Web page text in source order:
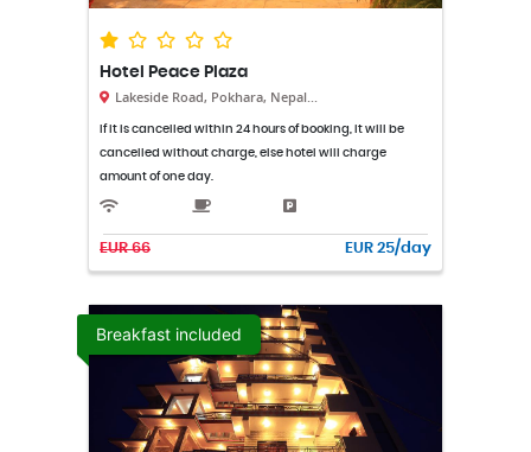
Hotel Peace Plaza
Lakeside Road, Pokhara, Nepal...
If it is cancelled within 24 hours of booking, it will be
cancelled without charge, else hotel will charge
amount of one day.
EUR 66 EUR 25/day
Breakfast included